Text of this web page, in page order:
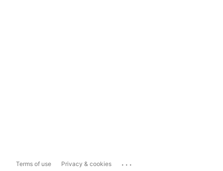
Terms of use Privacy & cookies ...